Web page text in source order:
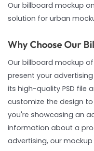
Our billboard mockup
solution for urban
Why Choose Our
Our billboard mockup
present your
its high-quality PSD file
customize the design
you're showcasing an
information about a
advertising, our